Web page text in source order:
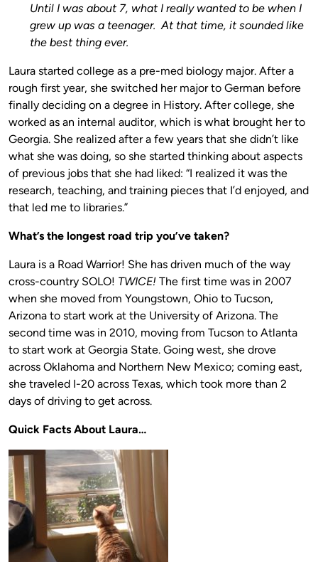
Until I was about 7, what I really wanted to be when I
grew up was a teenager. At that time, it sounded like
the best thing ever.
Laura started college as a pre-med biology major. After a
rough first year, she switched her major to German before
finally deciding on a degree in History. After college, she
worked as an internal auditor, which is what brought her to
Georgia. She realized after a few years that she didn’t like
what she was doing, so she started thinking about aspects
of previous jobs that she had liked: “I realized it was the
research, teaching, and training pieces that I’d enjoyed, and
that led me to libraries.”
What’s the longest road trip you’ve taken?
Laura is a Road Warrior! She has driven much of the way
cross-country SOLO! TWICE! The first time was in 2007
when she moved from Youngstown, Ohio to Tucson,
Arizona to start work at the University of Arizona. The
second time was in 2010, moving from Tucson to Atlanta
to start work at Georgia State. Going west, she drove
across Oklahoma and Northern New Mexico; coming east,
she traveled I-20 across Texas, which took more than 2
days of driving to get across.
Quick Facts About Laura…